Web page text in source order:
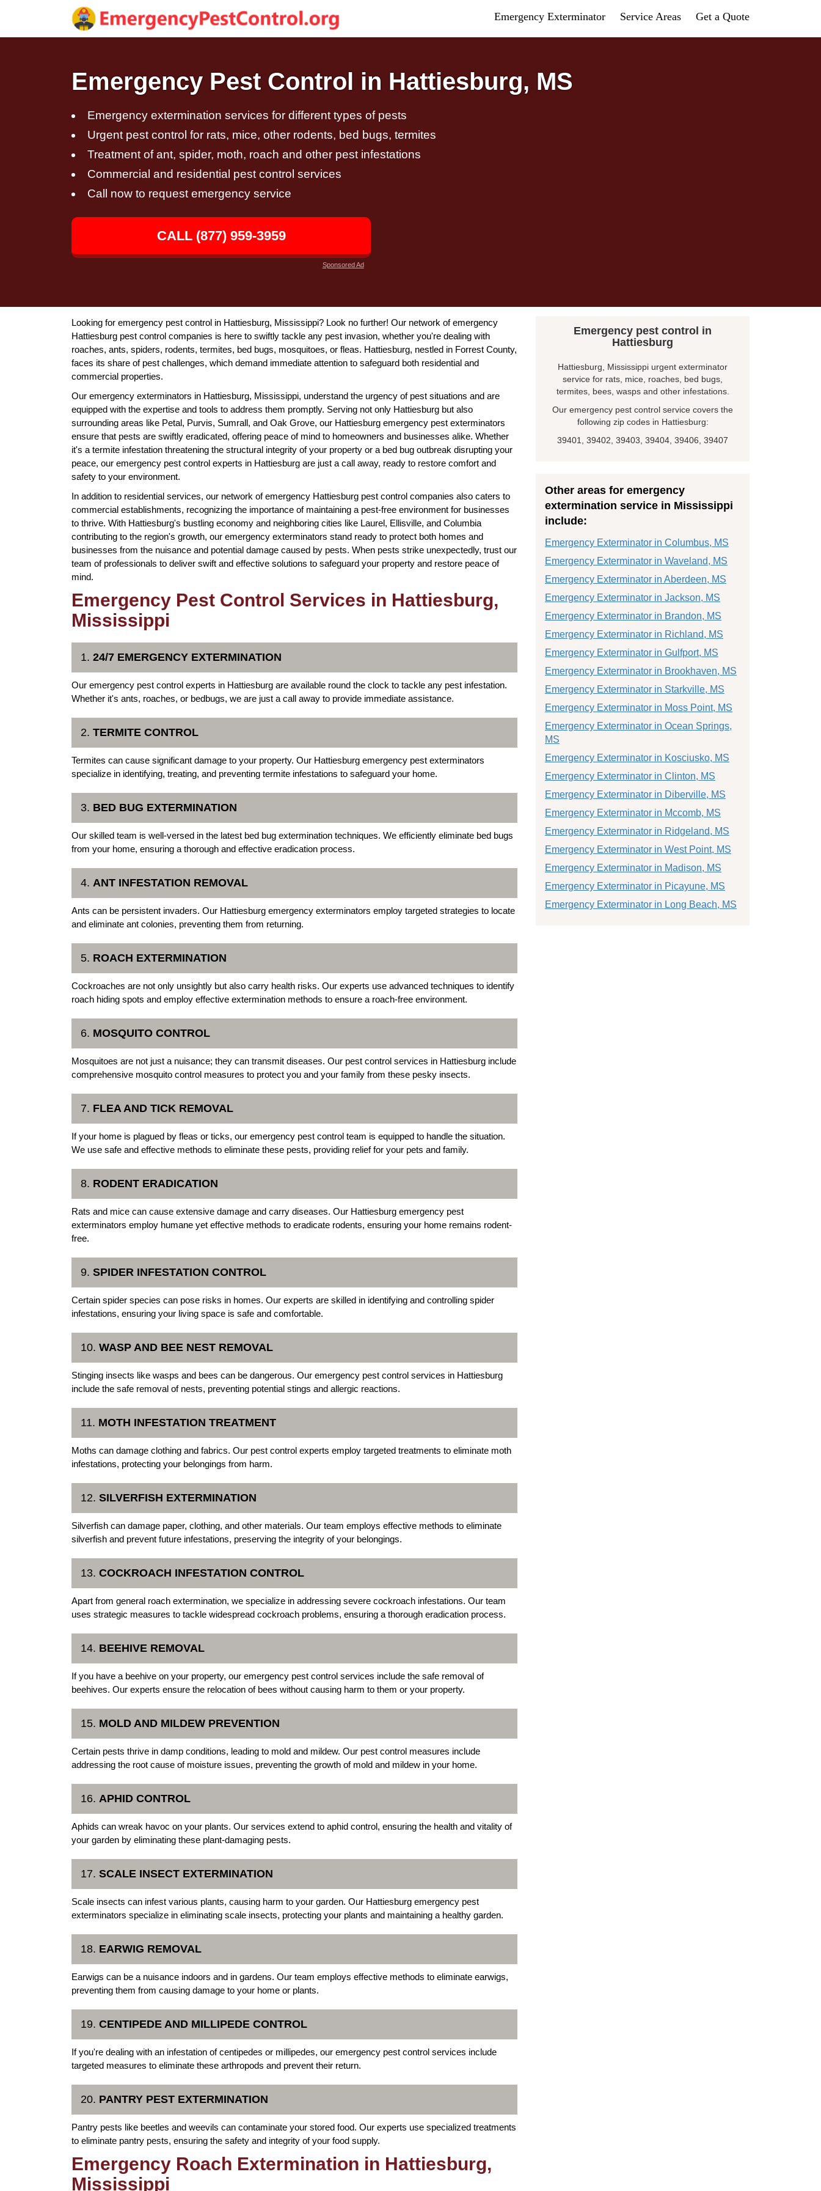
Emergency Exterminator Service Areas Get a Quote
Emergency Pest Control in Hattiesburg, MS
Emergency extermination services for different types of pests
Urgent pest control for rats, mice, other rodents, bed bugs, termites
Treatment of ant, spider, moth, roach and other pest infestations
Commercial and residential pest control services
Call now to request emergency service
CALL (877) 959-3959
Sponsored Ad
Looking for emergency pest control in Hattiesburg, Mississippi? Look no further! Our network of emergency
Hattiesburg pest control companies is here to swiftly tackle any pest invasion, whether you're dealing with
roaches, ants, spiders, rodents, termites, bed bugs, mosquitoes, or fleas. Hattiesburg, nestled in Forrest County,
faces its share of pest challenges, which demand immediate attention to safeguard both residential and
commercial properties.
Our emergency exterminators in Hattiesburg, Mississippi, understand the urgency of pest situations and are
equipped with the expertise and tools to address them promptly. Serving not only Hattiesburg but also
surrounding areas like Petal, Purvis, Sumrall, and Oak Grove, our Hattiesburg emergency pest exterminators
ensure that pests are swiftly eradicated, offering peace of mind to homeowners and businesses alike. Whether
it's a termite infestation threatening the structural integrity of your property or a bed bug outbreak disrupting your
peace, our emergency pest control experts in Hattiesburg are just a call away, ready to restore comfort and
safety to your environment.
In addition to residential services, our network of emergency Hattiesburg pest control companies also caters to
commercial establishments, recognizing the importance of maintaining a pest-free environment for businesses
to thrive. With Hattiesburg's bustling economy and neighboring cities like Laurel, Ellisville, and Columbia
contributing to the region's growth, our emergency exterminators stand ready to protect both homes and
businesses from the nuisance and potential damage caused by pests. When pests strike unexpectedly, trust our
team of professionals to deliver swift and effective solutions to safeguard your property and restore peace of
mind.
Emergency Pest Control Services in Hattiesburg,
Mississippi
1. 24/7 EMERGENCY EXTERMINATION
Our emergency pest control experts in Hattiesburg are available round the clock to tackle any pest infestation.
Whether it's ants, roaches, or bedbugs, we are just a call away to provide immediate assistance.
2. TERMITE CONTROL
Termites can cause significant damage to your property. Our Hattiesburg emergency pest exterminators
specialize in identifying, treating, and preventing termite infestations to safeguard your home.
3. BED BUG EXTERMINATION
Our skilled team is well-versed in the latest bed bug extermination techniques. We efficiently eliminate bed bugs
from your home, ensuring a thorough and effective eradication process.
4. ANT INFESTATION REMOVAL
Ants can be persistent invaders. Our Hattiesburg emergency exterminators employ targeted strategies to locate
and eliminate ant colonies, preventing them from returning.
5. ROACH EXTERMINATION
Cockroaches are not only unsightly but also carry health risks. Our experts use advanced techniques to identify
roach hiding spots and employ effective extermination methods to ensure a roach-free environment.
6. MOSQUITO CONTROL
Mosquitoes are not just a nuisance; they can transmit diseases. Our pest control services in Hattiesburg include
comprehensive mosquito control measures to protect you and your family from these pesky insects.
7. FLEA AND TICK REMOVAL
If your home is plagued by fleas or ticks, our emergency pest control team is equipped to handle the situation.
We use safe and effective methods to eliminate these pests, providing relief for your pets and family.
8. RODENT ERADICATION
Rats and mice can cause extensive damage and carry diseases. Our Hattiesburg emergency pest
exterminators employ humane yet effective methods to eradicate rodents, ensuring your home remains rodent-
free.
9. SPIDER INFESTATION CONTROL
Certain spider species can pose risks in homes. Our experts are skilled in identifying and controlling spider
infestations, ensuring your living space is safe and comfortable.
10. WASP AND BEE NEST REMOVAL
Stinging insects like wasps and bees can be dangerous. Our emergency pest control services in Hattiesburg
include the safe removal of nests, preventing potential stings and allergic reactions.
11. MOTH INFESTATION TREATMENT
Moths can damage clothing and fabrics. Our pest control experts employ targeted treatments to eliminate moth
infestations, protecting your belongings from harm.
12. SILVERFISH EXTERMINATION
Silverfish can damage paper, clothing, and other materials. Our team employs effective methods to eliminate
silverfish and prevent future infestations, preserving the integrity of your belongings.
13. COCKROACH INFESTATION CONTROL
Apart from general roach extermination, we specialize in addressing severe cockroach infestations. Our team
uses strategic measures to tackle widespread cockroach problems, ensuring a thorough eradication process.
14. BEEHIVE REMOVAL
If you have a beehive on your property, our emergency pest control services include the safe removal of
beehives. Our experts ensure the relocation of bees without causing harm to them or your property.
15. MOLD AND MILDEW PREVENTION
Certain pests thrive in damp conditions, leading to mold and mildew. Our pest control measures include
addressing the root cause of moisture issues, preventing the growth of mold and mildew in your home.
16. APHID CONTROL
Aphids can wreak havoc on your plants. Our services extend to aphid control, ensuring the health and vitality of
your garden by eliminating these plant-damaging pests.
17. SCALE INSECT EXTERMINATION
Scale insects can infest various plants, causing harm to your garden. Our Hattiesburg emergency pest
exterminators specialize in eliminating scale insects, protecting your plants and maintaining a healthy garden.
18. EARWIG REMOVAL
Earwigs can be a nuisance indoors and in gardens. Our team employs effective methods to eliminate earwigs,
preventing them from causing damage to your home or plants.
19. CENTIPEDE AND MILLIPEDE CONTROL
If you're dealing with an infestation of centipedes or millipedes, our emergency pest control services include
targeted measures to eliminate these arthropods and prevent their return.
20. PANTRY PEST EXTERMINATION
Pantry pests like beetles and weevils can contaminate your stored food. Our experts use specialized treatments
to eliminate pantry pests, ensuring the safety and integrity of your food supply.
Emergency Roach Extermination in Hattiesburg,
Mississippi
Emergency pest control in
Hattiesburg
Hattiesburg, Mississippi urgent exterminator
service for rats, mice, roaches, bed bugs,
termites, bees, wasps and other infestations.
Our emergency pest control service covers the
following zip codes in Hattiesburg:
39401, 39402, 39403, 39404, 39406, 39407
Other areas for emergency
extermination service in Mississippi
include:
Emergency Exterminator in Columbus, MS
Emergency Exterminator in Waveland, MS
Emergency Exterminator in Aberdeen, MS
Emergency Exterminator in Jackson, MS
Emergency Exterminator in Brandon, MS
Emergency Exterminator in Richland, MS
Emergency Exterminator in Gulfport, MS
Emergency Exterminator in Brookhaven, MS
Emergency Exterminator in Starkville, MS
Emergency Exterminator in Moss Point, MS
Emergency Exterminator in Ocean Springs,
MS
Emergency Exterminator in Kosciusko, MS
Emergency Exterminator in Clinton, MS
Emergency Exterminator in Diberville, MS
Emergency Exterminator in Mccomb, MS
Emergency Exterminator in Ridgeland, MS
Emergency Exterminator in West Point, MS
Emergency Exterminator in Madison, MS
Emergency Exterminator in Picayune, MS
Emergency Exterminator in Long Beach, MS